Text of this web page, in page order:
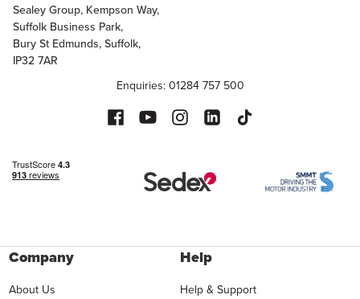
Sealey Group, Kempson Way,
Suffolk Business Park,
Bury St Edmunds, Suffolk,
IP32 7AR
Enquiries: 01284 757 500
Company
About Us
Help
Help & Support